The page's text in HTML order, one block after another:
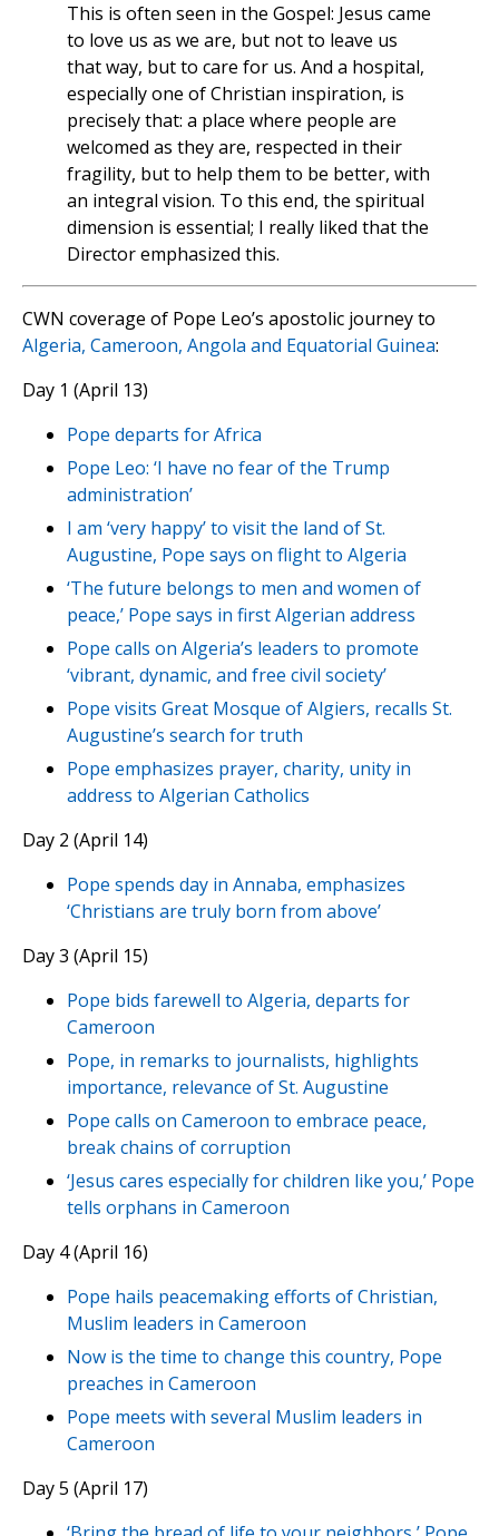
This is often seen in the Gospel: Jesus came
to love us as we are, but not to leave us
that way, but to care for us. And a hospital,
especially one of Christian inspiration, is
precisely that: a place where people are
welcomed as they are, respected in their
fragility, but to help them to be better, with
an integral vision. To this end, the spiritual
dimension is essential; I really liked that the
Director emphasized this.
CWN coverage of Pope Leo’s apostolic journey to
Algeria, Cameroon, Angola and Equatorial Guinea:
Day 1 (April 13)
Pope departs for Africa
Pope Leo: ‘I have no fear of the Trump
administration’
I am ‘very happy’ to visit the land of St.
Augustine, Pope says on flight to Algeria
‘The future belongs to men and women of
peace,’ Pope says in first Algerian address
Pope calls on Algeria’s leaders to promote
‘vibrant, dynamic, and free civil society’
Pope visits Great Mosque of Algiers, recalls St.
Augustine’s search for truth
Pope emphasizes prayer, charity, unity in
address to Algerian Catholics
Day 2 (April 14)
Pope spends day in Annaba, emphasizes
‘Christians are truly born from above’
Day 3 (April 15)
Pope bids farewell to Algeria, departs for
Cameroon
Pope, in remarks to journalists, highlights
importance, relevance of St. Augustine
Pope calls on Cameroon to embrace peace,
break chains of corruption
‘Jesus cares especially for children like you,’ Pope
tells orphans in Cameroon
Day 4 (April 16)
Pope hails peacemaking efforts of Christian,
Muslim leaders in Cameroon
Now is the time to change this country, Pope
preaches in Cameroon
Pope meets with several Muslim leaders in
Cameroon
Day 5 (April 17)